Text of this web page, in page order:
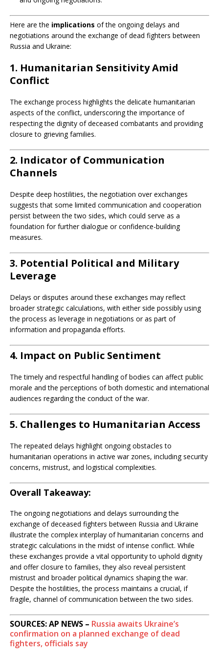
Here are the implications of the ongoing delays and
negotiations around the exchange of dead fighters between
Russia and Ukraine:
1. Humanitarian Sensitivity Amid
Conflict
The exchange process highlights the delicate humanitarian
aspects of the conflict, underscoring the importance of
respecting the dignity of deceased combatants and providing
closure to grieving families.
2. Indicator of Communication
Channels
Despite deep hostilities, the negotiation over exchanges
suggests that some limited communication and cooperation
persist between the two sides, which could serve as a
foundation for further dialogue or confidence-building
measures.
3. Potential Political and Military
Leverage
Delays or disputes around these exchanges may reflect
broader strategic calculations, with either side possibly using
the process as leverage in negotiations or as part of
information and propaganda efforts.
4. Impact on Public Sentiment
The timely and respectful handling of bodies can affect public
morale and the perceptions of both domestic and international
audiences regarding the conduct of the war.
5. Challenges to Humanitarian Access
The repeated delays highlight ongoing obstacles to
humanitarian operations in active war zones, including security
concerns, mistrust, and logistical complexities.
Overall Takeaway:
The ongoing negotiations and delays surrounding the
exchange of deceased fighters between Russia and Ukraine
illustrate the complex interplay of humanitarian concerns and
strategic calculations in the midst of intense conflict. While
these exchanges provide a vital opportunity to uphold dignity
and offer closure to families, they also reveal persistent
mistrust and broader political dynamics shaping the war.
Despite the hostilities, the process maintains a crucial, if
fragile, channel of communication between the two sides.
SOURCES: AP NEWS – Russia awaits Ukraine’s
confirmation on a planned exchange of dead
fighters, officials say